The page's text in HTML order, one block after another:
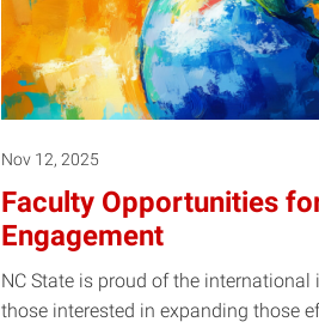
Nov 12, 2025
Faculty Opportunities
Engagement
NC State is proud of the
those interested in expanding those